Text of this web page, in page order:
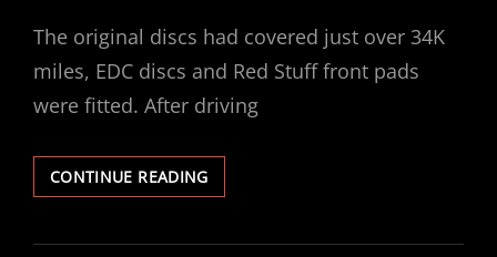
The original discs had covered just over 34K
miles, EDC discs and Red Stuff front pads
were fitted. After driving
CONTINUE READINGVECTRA
V6
EBC